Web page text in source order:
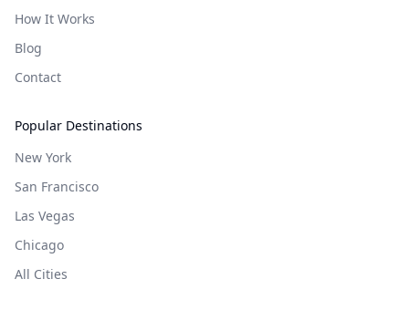
How It Works
Blog
Contact
Popular Destinations
New York
San Francisco
Las Vegas
Chicago
All Cities